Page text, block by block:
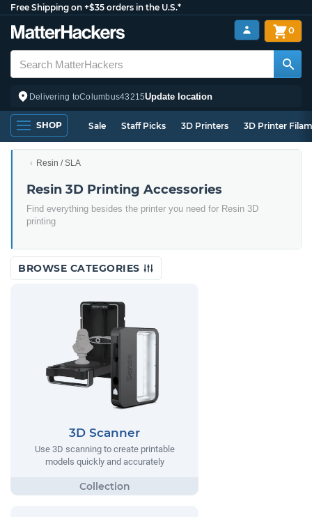
Free Shipping on +$35 orders in the U.S.*
Delivering toColumbus43215Update location
0
SHOP Sale Staff Picks 3D Printers 3D Printer
Resin / SLA
Resin 3D Printing Accessories
Find everything besides the printer you need for Resin 3D
printing
BROWSE CATEGORIES
3D Scanner
Use 3D scanning to create printable
models quickly and accurately